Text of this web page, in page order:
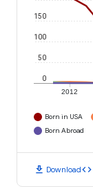
2012
0
50
100
150
Born in USA
Born Abroad
download Downloadcode